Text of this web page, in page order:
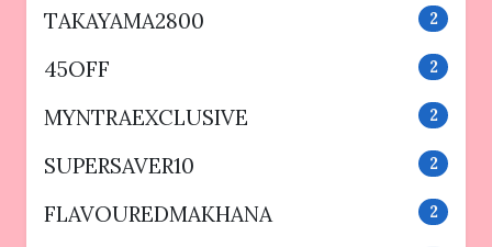
TAKAYAMA2800 2
45OFF 2
MYNTRAEXCLUSIVE 2
SUPERSAVER10 2
FLAVOUREDMAKHANA 2